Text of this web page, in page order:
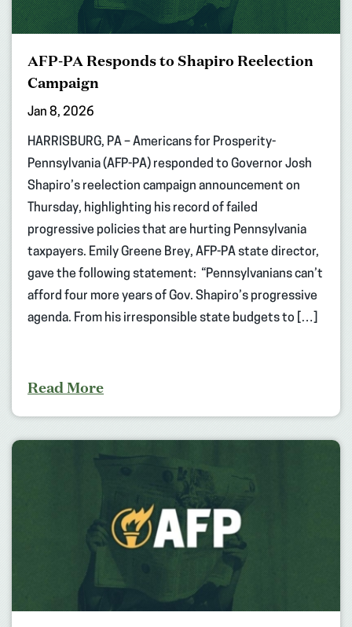
AFP-PA Responds to Shapiro Reelection
Campaign
Jan 8, 2026
HARRISBURG, PA – Americans for Prosperity-
Pennsylvania (AFP-PA) responded to Governor Josh
Shapiro’s reelection campaign announcement on
Thursday, highlighting his record of failed
progressive policies that are hurting Pennsylvania
taxpayers. Emily Greene Brey, AFP-PA state director,
gave the following statement: “Pennsylvanians can’t
afford four more years of Gov. Shapiro’s progressive
agenda. From his irresponsible state budgets to […]
Read More